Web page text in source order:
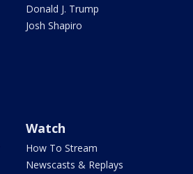
Donald J. Trump
Josh Shapiro
Watch
How To Stream
Newscasts & Replays